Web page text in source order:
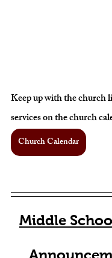
Keep up with the church
services on the church
Church Calendar
Middle